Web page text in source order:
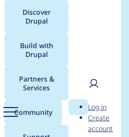
Menu
Main
menu
Discover
Drupal
Build with
Drupal
Partners &
Services
Community Search
User
Log in
Create
account
for
7.x-1.25